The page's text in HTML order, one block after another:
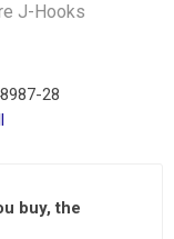
J-Hooks
28
buy, the